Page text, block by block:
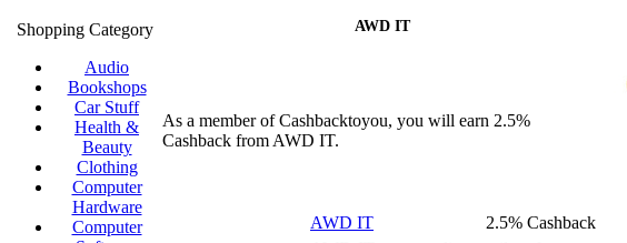
Shopping Category
Audio
Bookshops
Car Stuff
Health &
Beauty
Clothing
Computer
Hardware
Computer
AWD IT
As a member of Cashbacktoyou, you will earn 2.5%
Cashback from AWD IT.
AWD IT
2.5% Cashback